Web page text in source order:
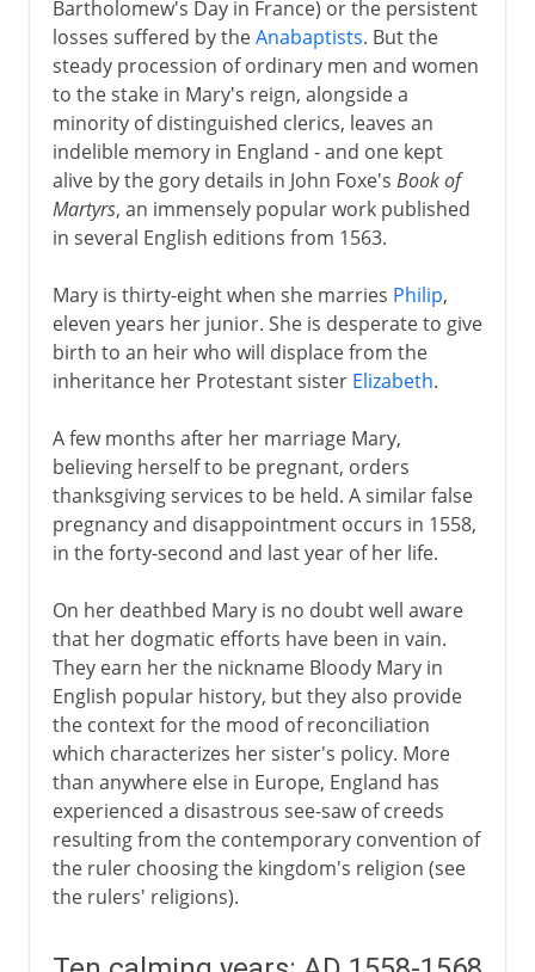
Bartholomew's Day in France) or the persistent
losses suffered by theAnabaptists. But the
steady procession of ordinary men and women
to the stake in Mary's reign, alongside a
minority of distinguished clerics, leaves an
indelible memory in England - and one kept
alive by the gory details in John Foxe's Book of
Martyrs, an immensely popular work published
in several English editions from 1563.
Mary is thirty-eight when she marries Philip,
eleven years her junior. She is desperate to give
birth to an heir who will displace from the
inheritance her Protestant sister Elizabeth.
A few months after her marriage Mary,
believing herself to be pregnant, orders
thanksgiving services to be held. A similar false
pregnancy and disappointment occurs in 1558,
in the forty-second and last year of her life.
On her deathbed Mary is no doubt well aware
that her dogmatic efforts have been in vain.
They earn her the nickname Bloody Mary in
English popular history, but they also provide
the context for the mood of reconciliation
which characterizes her sister's policy. More
than anywhere else in Europe, England has
experienced a disastrous see-saw of creeds
resulting from the contemporary convention of
the ruler choosing the kingdom's religion (see
the rulers' religions).